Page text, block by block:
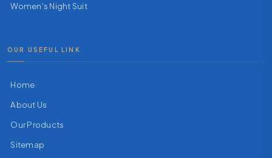
Women's Night Suit
OUR USEFUL LINK
Home
About Us
Our Products
Sitemap